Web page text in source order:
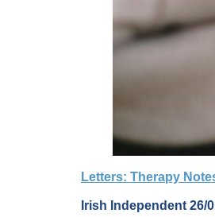
Letters: Therapy
Irish Independent 26/